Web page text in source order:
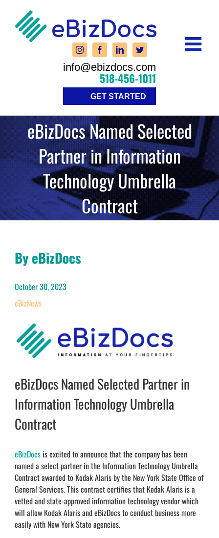
content
info@ebizdocs.com
518-456-1011
GET STARTED
eBizDocs Named Selected
Partner in Information
Technology Umbrella
Contract
By eBizDocs
October 30, 2023
eBizNews
eBizDocs Named Selected Partner in
Information Technology Umbrella
Contract
eBizDocs is excited to announce that the company has been
named a select partner in the Information Technology Umbrella
Contract awarded to Kodak Alaris by the New York State Office of
General Services. This contract certifies that Kodak Alaris is a
vetted and state-approved information technology vendor which
will allow Kodak Alaris and eBizDocs to conduct business more
easily with New York State agencies.